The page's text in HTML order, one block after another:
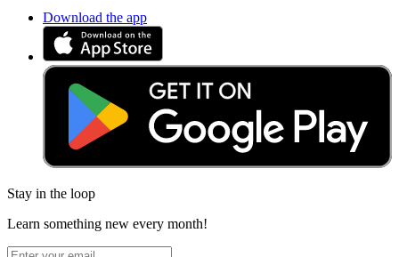
Download the app
Stay in the loop
Learn something new every month!